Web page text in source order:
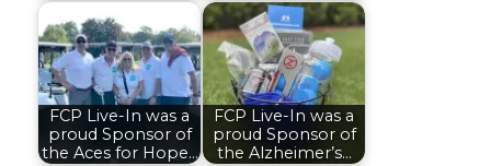
FCP Live-In was a
proud Sponsor of
the Aces for Hope…
FCP Live-In was a
proud Sponsor of
the Alzheimer’s…